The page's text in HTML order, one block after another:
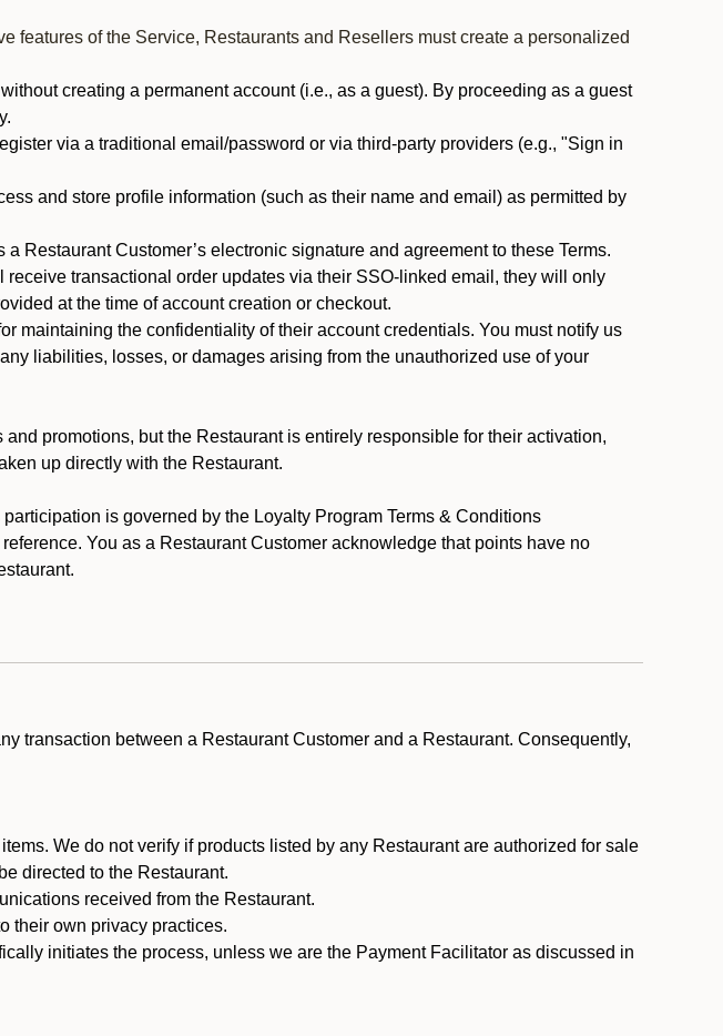
features of the Service, Restaurants and Resellers must create a personalized
creating a permanent account (i.e., as a guest). By proceeding as a guest
via a traditional email/password or via third-party providers (e.g., "Sign in
and store profile information (such as their name and email) as permitted by
Restaurant Customer’s electronic signature and agreement to these Terms.
transactional order updates via their SSO-linked email, they will only
at the time of account creation or checkout.
maintaining the confidentiality of their account credentials. You must notify us
liabilities, losses, or damages arising from the unauthorized use of your
promotions, but the Restaurant is entirely responsible for their activation,
up directly with the Restaurant.
is governed by the Loyalty Program Terms & Conditions
You as a Restaurant Customer acknowledge that points have no
transaction between a Restaurant Customer and a Restaurant. Consequently,
We do not verify if products listed by any Restaurant are authorized for sale
directed to the Restaurant.
received from the Restaurant.
their own privacy practices.
initiates the process, unless we are the Payment Facilitator as discussed in